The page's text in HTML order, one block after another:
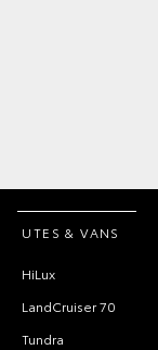
UTES & VANS
HiLux
LandCruiser 70
Tundra